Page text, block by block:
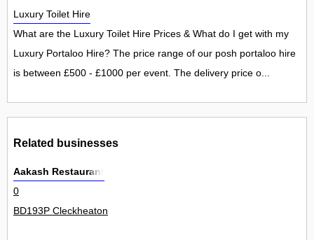
Luxury Toilet Hire
What are the Luxury Toilet Hire Prices & What do I get with my
Luxury Portaloo Hire? The price range of our posh portaloo hire
is between £500 - £1000 per event. The delivery price o...
Related businesses
Aakash Restaurant
0
BD193P Cleckheaton